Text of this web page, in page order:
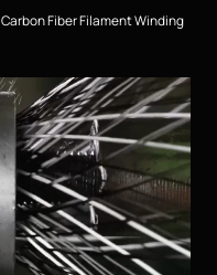
Carbon Fiber Filament Winding